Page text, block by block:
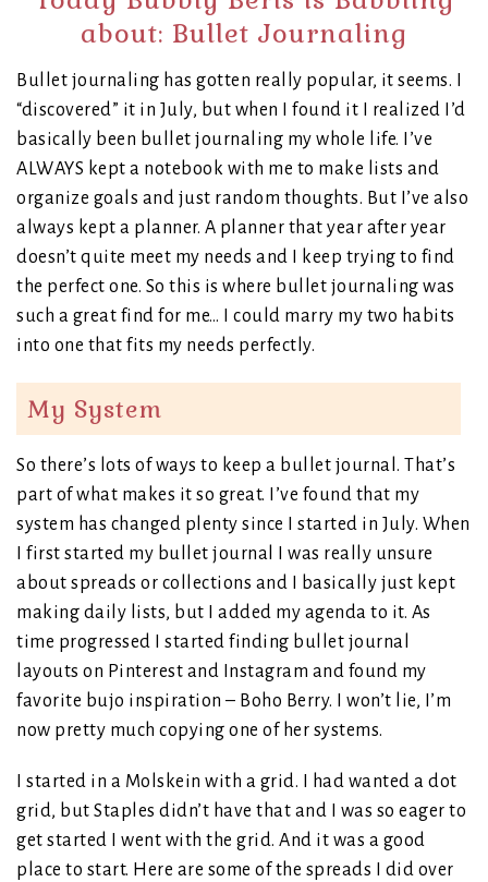
about: Bullet Journaling
Bullet journaling has gotten really popular, it seems. I
“discovered” it in July, but when I found it I realized I’d
basically been bullet journaling my whole life. I’ve
ALWAYS kept a notebook with me to make lists and
organize goals and just random thoughts. But I’ve also
always kept a planner. A planner that year after year
doesn’t quite meet my needs and I keep trying to find
the perfect one. So this is where bullet journaling was
such a great find for me… I could marry my two habits
into one that fits my needs perfectly.
My System
So there’s lots of ways to keep a bullet journal. That’s
part of what makes it so great. I’ve found that my
system has changed plenty since I started in July. When
I first started my bullet journal I was really unsure
about spreads or collections and I basically just kept
making daily lists, but I added my agenda to it. As
time progressed I started finding bullet journal
layouts on Pinterest and Instagram and found my
favorite bujo inspiration – Boho Berry. I won’t lie, I’m
now pretty much copying one of her systems.
I started in a Molskein with a grid. I had wanted a dot
grid, but Staples didn’t have that and I was so eager to
get started I went with the grid. And it was a good
place to start. Here are some of the spreads I did over